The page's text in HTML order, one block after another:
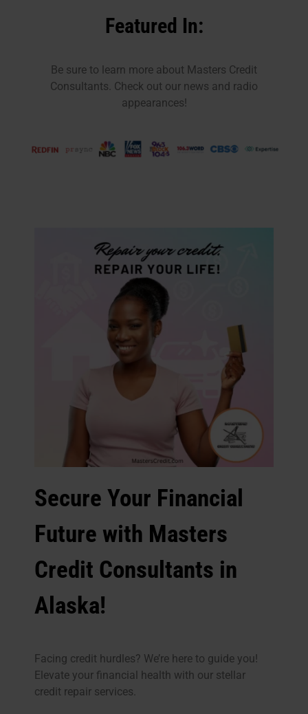
Featured In:
Be sure to learn more about Masters Credit
Consultants. Check out our news and radio
appearances!
Secure Your Financial
Future with Masters
Credit Consultants in
Alaska!
Facing credit hurdles? We’re here to guide you!
Elevate your financial health with our stellar
credit repair services.